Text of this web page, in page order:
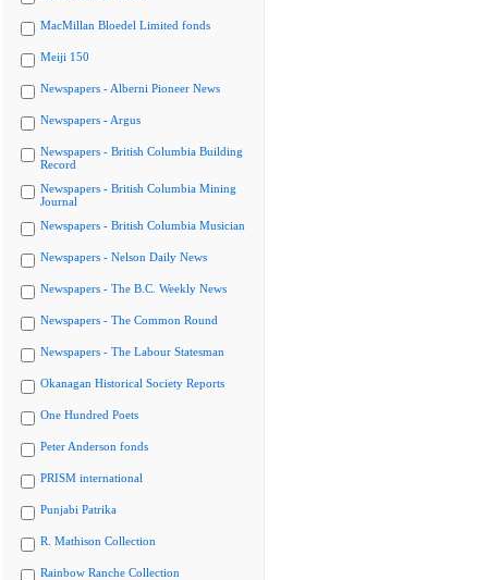
MacMillan Bloedel Limited fonds
Meiji 150
Newspapers - Alberni Pioneer News
Newspapers - Argus
Newspapers - British Columbia Building
Record
Newspapers - British Columbia Mining
Journal
Newspapers - British Columbia Musician
Newspapers - Nelson Daily News
Newspapers - The B.C. Weekly News
Newspapers - The Common Round
Newspapers - The Labour Statesman
Okanagan Historical Society Reports
One Hundred Poets
Peter Anderson fonds
PRISM international
Punjabi Patrika
R. Mathison Collection
Rainbow Ranche Collection